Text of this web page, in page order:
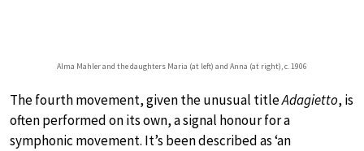
Alma Mahler and the daughters Maria (at left) and Anna (at right), c. 1906
The fourth movement, given the unusual titleAdagietto, is
often performed on its own, a signal honour for a
symphonic movement. It’s been described as ‘an